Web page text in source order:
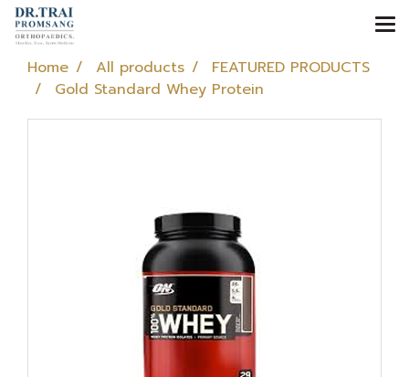
Home All products
FEATURED PRODUCTS
Gold Standard Whey Protein